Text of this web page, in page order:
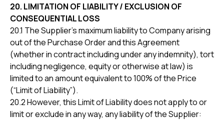
20. LIMITATION OF LIABILITY / EXCLUSION OF
CONSEQUENTIAL LOSS
20.1 The Supplier’s maximum liability to Company arising
out of the Purchase Order and this Agreement
(whether in contract including under any indemnity), tort
including negligence, equity or otherwise at law) is
limited to an amount equivalent to 100% of the Price
(“Limit of Liability”).
20.2 However, this Limit of Liability does not apply to or
limit or exclude in any way, any liability of the Supplier: